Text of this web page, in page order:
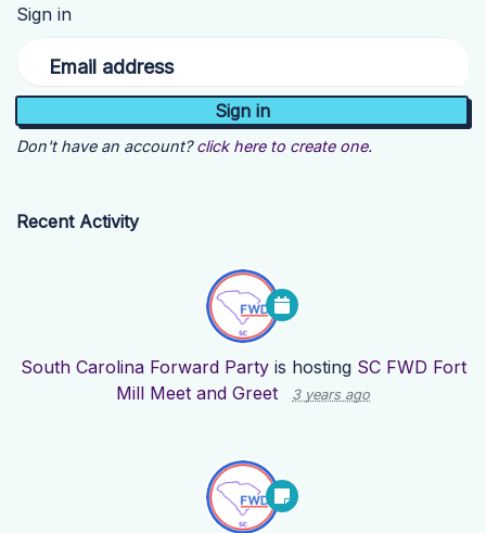
Sign in
Email address
Don't have an account? click here to create one.
Recent Activity
South Carolina Forward Partyis hosting SC FWD Fort
Mill Meet and Greet
3 years ago